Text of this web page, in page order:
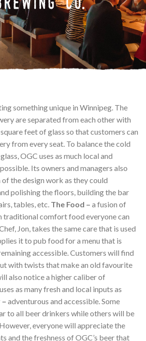
something unique in Winnipeg. The
are separated from each other with
feet of glass so that customers can
from every seat. To balance the cold
OGC uses as much local and
Its owners and managers also
the design work as they could
polishing the floors, building the bar
tables, etc. The Food – a fusion of
traditional comfort food everyone can
Jon, takes the same care that is used
it to pub food for a menu that is
accessible. Customers will find
with twists that make an old favourite
also notice a higher caliber of
as many fresh and local inputs as
– adventurous and accessible. Some
to all beer drinkers while others will be
everyone will appreciate the
and the freshness of OGC’s beer that